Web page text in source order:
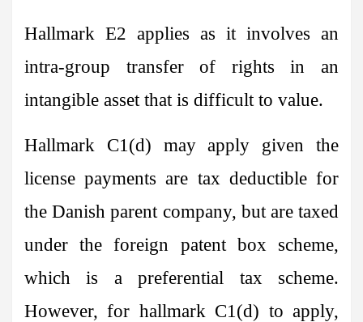
Hallmark E2 applies as it involves an
intra-group transfer of rights in an
intangible asset that is difficult to value.
Hallmark C1(d) may apply given the
license payments are tax deductible for
the Danish parent company, but are taxed
under the foreign patent box scheme,
which is a preferential tax scheme.
However, for hallmark C1(d) to apply,